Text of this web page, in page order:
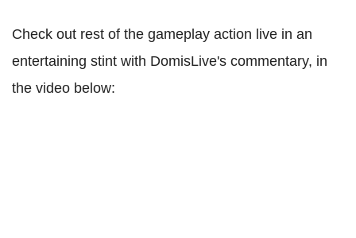
Check out rest of the gameplay action live in an
entertaining stint with DomisLive's commentary, in
the video below: